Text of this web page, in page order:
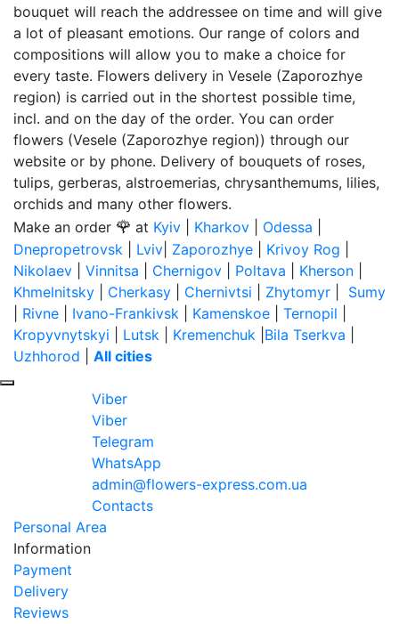
bouquet will reach the addressee on time and will give
a lot of pleasant emotions. Our range of colors and
compositions will allow you to make a choice for
every taste. Flowers delivery in Vesele (Zaporozhye
region) is carried out in the shortest possible time,
incl. and on the day of the order. You can order
flowers (Vesele (Zaporozhye region)) through our
website or by phone. Delivery of bouquets of roses,
tulips, gerberas, alstroemerias, chrysanthemums, lilies,
orchids and many other flowers.
Make an order 🌹 at Kyiv Kharkov Odessa
Dnepropetrovsk
Lviv Zaporozhye Krivoy Rog
Nikolaev
Vinnitsa Chernigov Poltava Kherson
Khmelnitsky
Cherkasy Chernivtsi Zhytomyr
Sumy
Rivne Ivano-Frankivsk Kamenskoe Ternopil
Kropyvnytskyi
Lutsk Kremenchuk Bila Tserkva
Uzhhorod
All cities
Viber
Viber
Telegram
WhatsApp
admin@flowers-express.com.ua
Contacts
Personal Area
Information
Payment
Delivery
Reviews